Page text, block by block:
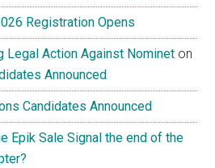
Registration Opens
Legal Action Against Nominet on
Announced
Candidates Announced
Epik Sale Signal the end of the